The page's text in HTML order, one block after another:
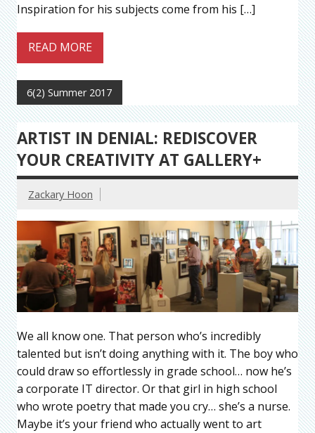
Inspiration for his subjects come from his […]
READ MORE
6(2) Summer 2017
ARTIST IN DENIAL: REDISCOVER
YOUR CREATIVITY AT GALLERY+
Zackary Hoon
We all know one. That person who’s incredibly
talented but isn’t doing anything with it. The boy who
could draw so effortlessly in grade school… now he’s
a corporate IT director. Or that girl in high school
who wrote poetry that made you cry… she’s a nurse.
Maybe it’s your friend who actually went to art